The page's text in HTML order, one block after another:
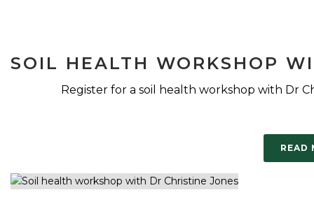
SOIL HEALTH WORKSHOP
Register for a soil health workshop with Dr
READ